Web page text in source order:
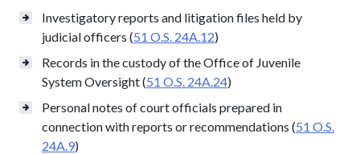
Investigatory reports and litigation files held by
judicial officers (51 O.S. 24A.12)
Records in the custody of the Office of Juvenile
System Oversight (51 O.S. 24A.24)
Personal notes of court officials prepared in
connection with reports or recommendations (51 O.S.
24A.9)